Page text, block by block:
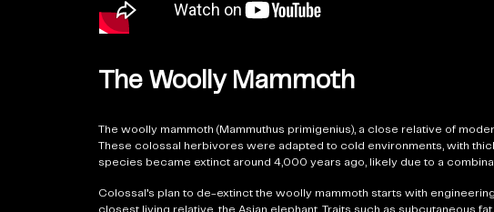
The Woolly Mammoth
The woolly mammoth (Mammuthus primigenius), a close relative of
These colossal herbivores were adapted to cold environments, with
species became extinct around 4,000 years ago, likely due to a
Colossal’s plan to de-extinct the woolly mammoth starts with